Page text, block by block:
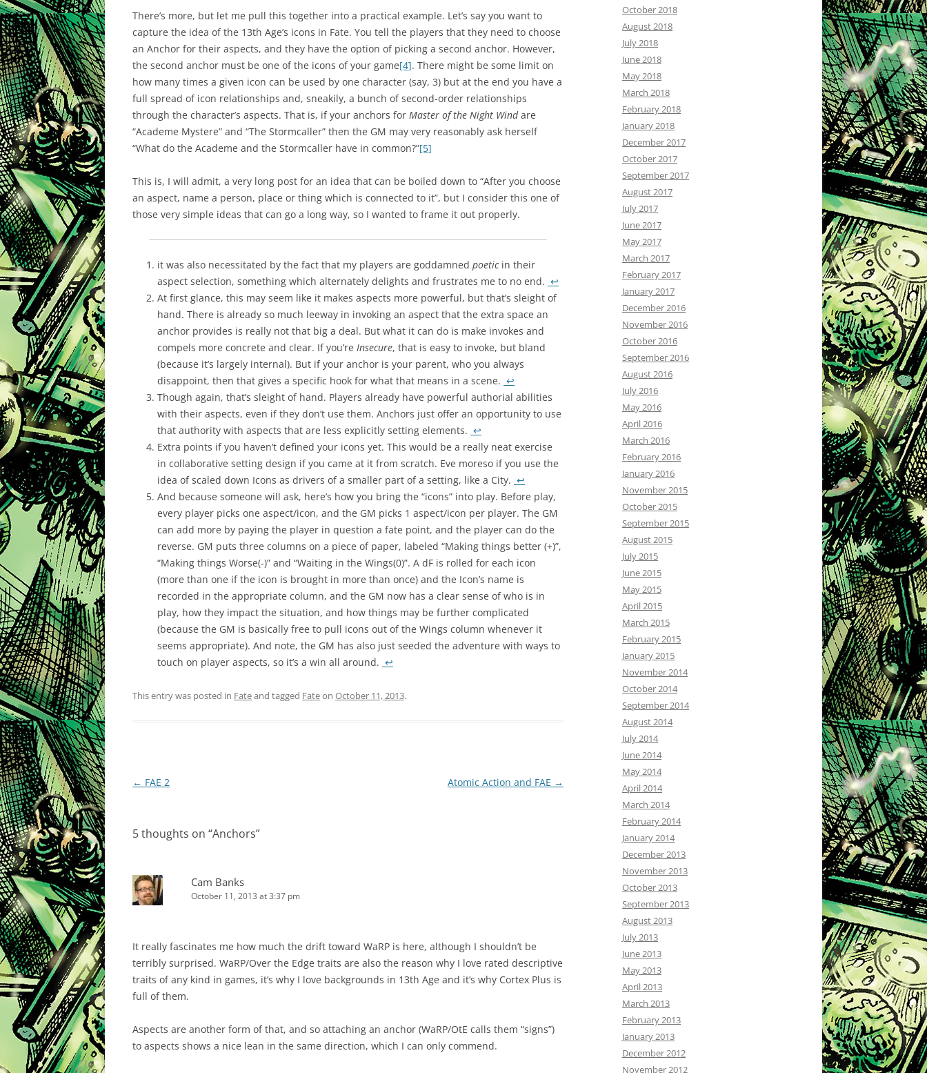
There’s more, but let me pull this together into a practical example. Let’s say you want to
capture the idea of the 13th Age’s icons in Fate. You tell the players that they need to choose
an Anchor for their aspects, and they have the option of picking a second anchor. However,
the second anchor must be one of the icons of your game[4]. There might be some limit on
how many times a given icon can be used by one character (say, 3) but at the end you have a
full spread of icon relationships and, sneakily, a bunch of second-order relationships
through the character’s aspects. That is, if your anchors for Master of the Night Windare
“Academe Mystere” and “The Stormcaller” then the GM may very reasonably ask herself
“What do the Academe and the Stormcaller have in common?”[5]
This is, I will admit, a very long post for an idea that can be boiled down to “After you choose
an aspect, name a person, place or thing which is connected to it”, but I consider this one of
those very simple ideas that can go a long way, so I wanted to frame it out properly.
it was also necessitated by the fact that my players are goddamned poeticin their
aspect selection, something which alternately delights and frustrates me to no end. ↩
At first glance, this may seem like it makes aspects more powerful, but that’s sleight of
hand. There is already so much leeway in invoking an aspect that the extra space an
anchor provides is really not that big a deal. But what it can do is make invokes and
compels more concrete and clear. If you’re Insecure, that is easy to invoke, but bland
(because it’s largely internal). But if your anchor is your parent, who you always
disappoint, then that gives a specific hook for what that means in a scene. ↩
Though again, that’s sleight of hand. Players already have powerful authorial abilities
with their aspects, even if they don’t use them. Anchors just offer an opportunity to use
that authority with aspects that are less explicitly setting elements. ↩
Extra points if you haven’t defined your icons yet. This would be a really neat exercise
in collaborative setting design if you came at it from scratch. Eve moreso if you use the
idea of scaled down Icons as drivers of a smaller part of a setting, like a City. ↩
And because someone will ask, here’s how you bring the “icons” into play. Before play,
every player picks one aspect/icon, and the GM picks 1 aspect/icon per player. The GM
can add more by paying the player in question a fate point, and the player can do the
reverse. GM puts three columns on a piece of paper, labeled “Making things better (+)”,
“Making things Worse(-)” and “Waiting in the Wings(0)”. A dF is rolled for each icon
(more than one if the icon is brought in more than once) and the Icon’s name is
recorded in the appropriate column, and the GM now has a clear sense of who is in
play, how they impact the situation, and how things may be further complicated
(because the GM is basically free to pull icons out of the Wings column whenever it
seems appropriate). And note, the GM has also just seeded the adventure with ways to
touch on player aspects, so it’s a win all around. ↩
This entry was posted in Fateand tagged Fateon October 11, 2013.
Post
← FAE 2 Atomic Action and FAE →
5 thoughts on “Anchors”
Cam Banks
October 11, 2013 at 3:37 pm
It really fascinates me how much the drift toward WaRP is here, although I shouldn’t be
terribly surprised. WaRP/Over the Edge traits are also the reason why I love rated descriptive
traits of any kind in games, it’s why I love backgrounds in 13th Age and it’s why Cortex Plus is
full of them.
Aspects are another form of that, and so attaching an anchor (WaRP/OtE calls them “signs”)
to aspects shows a nice lean in the same direction, which I can only commend.
October 2018
August 2018
July 2018
June 2018
May 2018
March 2018
February 2018
January 2018
December 2017
October 2017
September 2017
August 2017
July 2017
June 2017
May 2017
March 2017
February 2017
January 2017
December 2016
November 2016
October 2016
September 2016
August 2016
July 2016
May 2016
April 2016
March 2016
February 2016
January 2016
November 2015
October 2015
September 2015
August 2015
July 2015
June 2015
May 2015
April 2015
March 2015
February 2015
January 2015
November 2014
October 2014
September 2014
August 2014
July 2014
June 2014
May 2014
April 2014
March 2014
February 2014
January 2014
December 2013
November 2013
October 2013
September 2013
August 2013
July 2013
June 2013
May 2013
April 2013
March 2013
February 2013
January 2013
December 2012
November 2012